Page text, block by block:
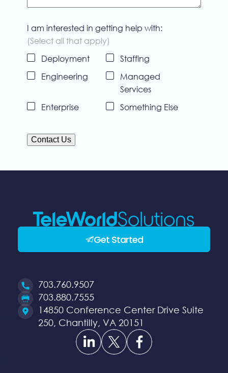
I am interested in getting help with:
(Select all that apply)
Untitled
Deployment
Engineering
Enterprise
Staffing
Managed
Services
Something Else
Contact Us
Get Started
Opens
a
Opens
a
Opens
a
703.760.9507
Opens
a
new
703.880.7555
Opens
a
14850 Conference Center Drive Suite
250, Chantilly, VA 20151